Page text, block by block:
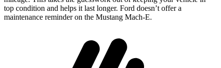
top condition and helps it last longer. Ford doesn’t offer a
maintenance reminder on the Mustang Mach-E.